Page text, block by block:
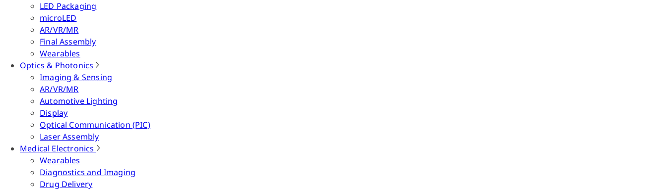
LED Packaging
microLED
AR/VR/MR
Final Assembly
Wearables
Optics & Photonics
Imaging & Sensing
AR/VR/MR
Automotive Lighting
Display
Optical Communication (PIC)
Laser Assembly
Medical Electronics
Wearables
Diagnostics and Imaging
Drug Delivery